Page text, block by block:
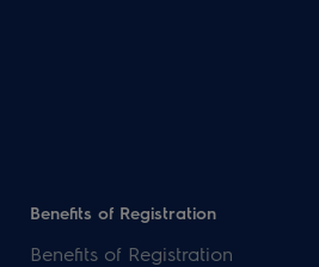
Benefits of Registration
Benefits of Registration